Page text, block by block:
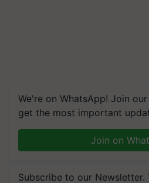
We're on WhatsApp! Join
get the most important
Join on
Subscribe to our Newsletter.